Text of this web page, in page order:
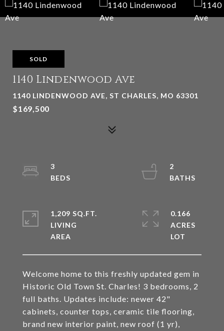
SOLD
1140 Lindenwood Ave
1140 LINDENWOOD AVE, ST CHARLES, MO 63301
$169,500
Welcome home to this freshly updated gem in
Historic Old Town St. Charles! 3 bedrooms, 2
full baths. Updates include: newer 42"
cabinets, counter tops, ceramic tile flooring,
brand new interior paint, new roof (1 yr),
3
2
1,209 SQ.FT.
LIVING
0.166
ACRES